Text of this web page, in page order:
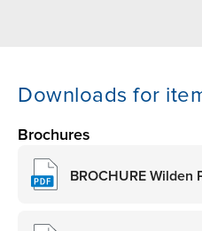
Downloads for
Brochures
BROCHURE Wilden